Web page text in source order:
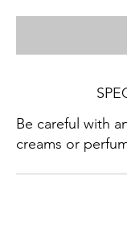
Be careful with
creams or